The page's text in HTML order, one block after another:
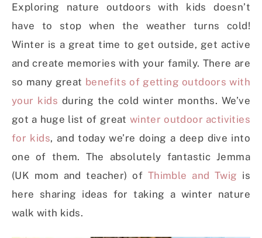
Exploring nature outdoors with kids doesn’t
have to stop when the weather turns cold!
Winter is a great time to get outside, get active
and create memories with your family. There are
so many great benefits of getting outdoors with
your kids during the cold winter months. We’ve
got a huge list of great winter outdoor activities
for kids, and today we’re doing a deep dive into
one of them. The absolutely fantastic Jemma
(UK mom and teacher) of Thimble and Twig is
here sharing ideas for taking a winter nature
walk with kids.